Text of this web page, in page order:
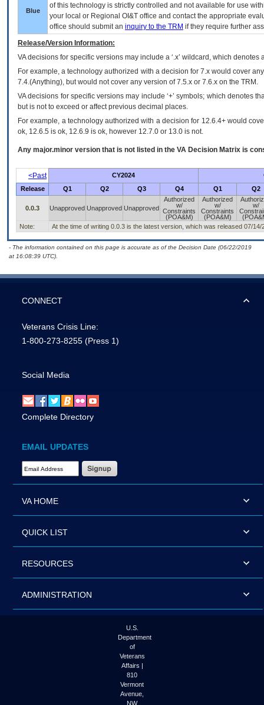
Blue
of this technology is strictly controlled and not available for use
your local or Regional OI&T office and contact the appropriate
office should submit an inquiry to the TRM if they require further
Release/Version Information:
VAdecisions for specific versions may include a ‘.x’ wildcard, which
For example, a technology authorized with a decision for 7.x would cover
7.4.(Anything), but would not cover any version of 7.5.x or 7.6.x on the TRM.
VA decisions for specific versions may include ‘+’ symbols; which denotes
but is not to exceed or affect previous decimal places.
For example, a technology authorized with a decision for 12.6.4+ would
ok, 12.6.5 is ok, 12.6.9 is ok, however 12.7.0 or 13.0 is not.
Any major.minor version that is not listed in the VA Decision Matrix is
<Past CY2024
Release
Q1 Q2 Q3 Q4 Q1 Q2
0.0.3 Unapproved Unapproved Unapproved
Authorized
w/
Constraints
(POA&M)
Authorized
w/
Constraints
(POA&M)
w/
Note:
At the time of writing 0.0.3 is the latest version, which was released 07/14/
- The information contained on this page is accurate as of the Decision Date (06/22/2019
at 16:08:39 UTC).
CONNECT
Veterans Crisis Line:
1-800-273-8255 (Press 1)
Social Media
Complete Directory
EMAIL UPDATES
Email Address Required
VA HOME
QUICK LIST
RESOURCES
ADMINISTRATION
U.S.
Department
of
Veterans
Affairs |
810
Vermont
Avenue,
NW